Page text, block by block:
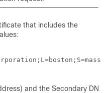
that includes the
and the Secondary DN